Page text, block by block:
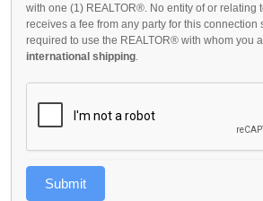
with one (1) REALTOR®. No entity of or relating
receives a fee from any party for this connection
required to use the REALTOR® with whom you
international shipping
Submit